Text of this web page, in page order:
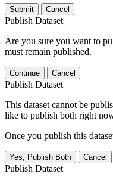
Submit Cancel
Publish Dataset
Are you sure you want to
must remain published.
Continue Cancel
Publish Dataset
This dataset cannot be
like to publish both right
Once you publish this
Yes, Publish Both Cancel
Publish Dataset